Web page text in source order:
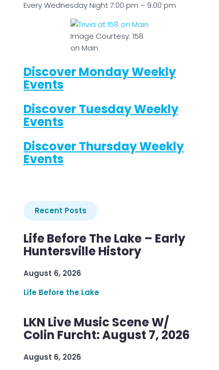
Every Wednesday Night 7:00 pm – 9:00 pm
Image Courtesy: 158
on Main
Discover Monday Weekly
Events
Discover Tuesday Weekly
Events
Discover Thursday Weekly
Events
Recent Posts
Life Before The Lake – Early
Huntersville History
August 6, 2026
Life Before the Lake
LKN Live Music Scene W/
Colin Furcht: August 7, 2026
August 6, 2026